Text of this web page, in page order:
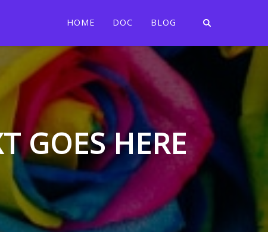
HOME DOC BLOG
GOES HERE